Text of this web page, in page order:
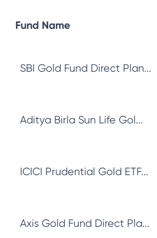
Fund Name
SBI Gold Fund Direct Plan...
Aditya Birla Sun Life Gol...
ICICI Prudential Gold ETF...
Axis Gold Fund Direct Pla...